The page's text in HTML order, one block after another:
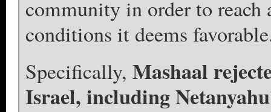
community in order to
conditions it deems
Specifically, Mashaal
Israel, including